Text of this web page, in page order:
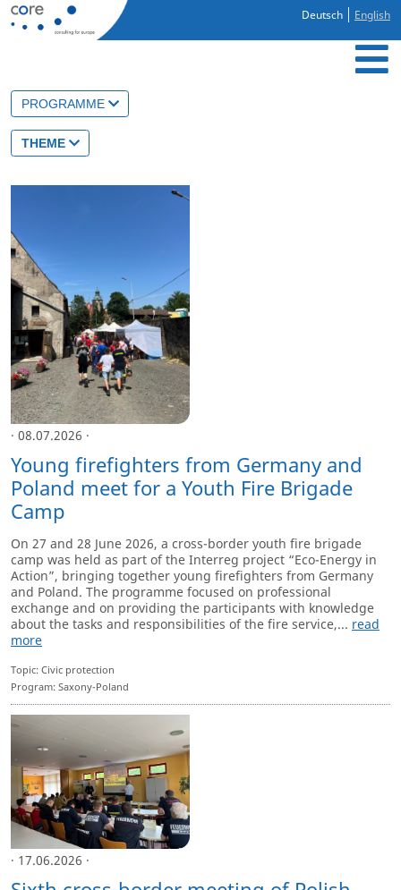
Deutsch English
PROGRAMME
THEME
· 08.07.2026 ·
Young firefighters from Germany and
Poland meet for a Youth Fire Brigade
Camp
On 27 and 28 June 2026, a cross-border youth fire brigade
camp was held as part of the Interreg project “Eco-Energy in
Action”, bringing together young firefighters from Germany
and Poland. The programme focused on professional
exchange and on providing the participants with knowledge
about the tasks and responsibilities of the fire service,... read
more
Topic: Civic protection
Program: Saxony-Poland
· 17.06.2026 ·